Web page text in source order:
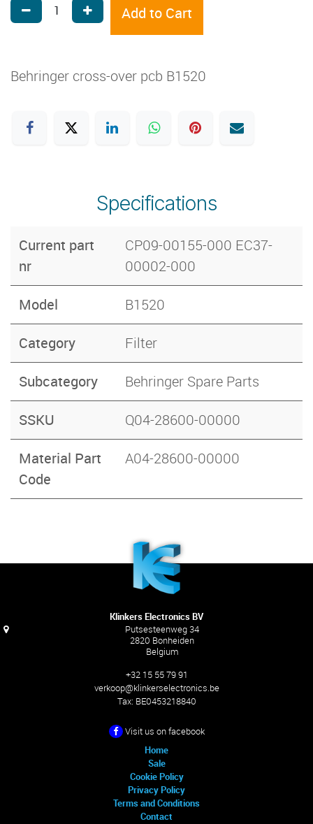
Add to Cart
Behringer cross-over pcb B1520
Specifications
Current part
nr
CP09-00155-000 EC37-
00002-000
Model B1520
Category Filter
Subcategory Behringer Spare Parts
SSKU Q04-28600-00000
Material Part
Code
A04-28600-00000
Klinkers Electronics BV
Putsesteenweg 34
2820 Bonheiden
Belgium
+32 15 55 79 91
verkoop@klinkerselectronics.be
Tax: BE0453218840
Visit us on facebook
Home
Sale
Cookie Policy
Privacy Policy
Terms and Conditions
Contact